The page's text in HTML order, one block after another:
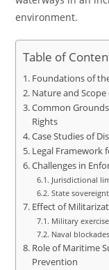
environment.
Table of
Foundations of
Nature and
Common
Rights
Case Studies of
Legal Framework
Challenges in
Jurisdictional
State
Effect of
Military
Naval
Role of Maritime
Prevention